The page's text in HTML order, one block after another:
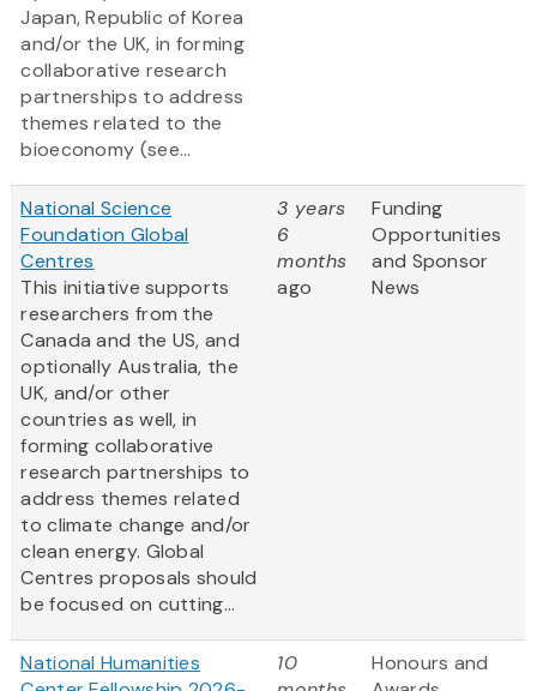
Japan, Republic of Korea
and/or the UK, in forming
collaborative research
partnerships to address
themes related to the
bioeconomy (see...
National Science
Foundation Global
Centres
This initiative supports
researchers from the
Canada and the US, and
optionally Australia, the
UK, and/or other
countries as well, in
forming collaborative
research partnerships to
address themes related
to climate change and/or
clean energy. Global
Centres proposals should
be focused on cutting...
3 years
6
months
ago
Funding
Opportunities
and Sponsor
News
National Humanities
10
Honours and